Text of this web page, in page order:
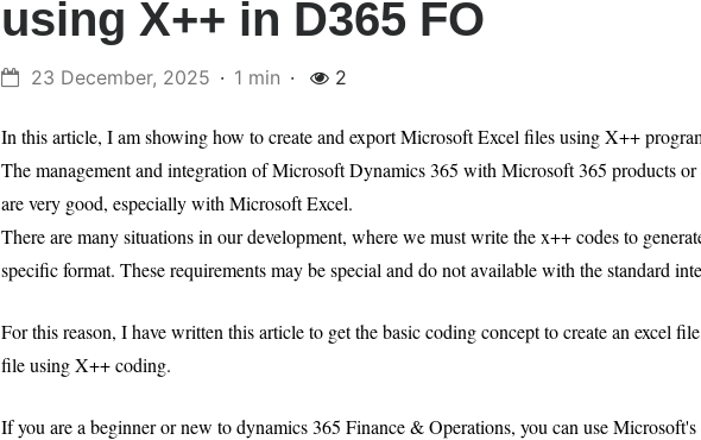
using X++ in D365 FO
23 December, 2025 1 min 2
In this article, I am showing how to create and export Microsoft Excel files using X++
The management and integration of Microsoft Dynamics 365 with Microsoft 365 products
are very good, especially with Microsoft Excel.
There are many situations in our development, where we must write the x++ codes to
specific format. These requirements may be special and do not available with the standard
For this reason, I have written this article to get the basic coding concept to create an excel
file using X++ coding.
If you are a beginner or new to dynamics 365 Finance & Operations, you can use